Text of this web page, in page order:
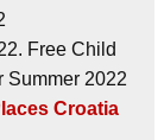
Free Child
Summer 2022
Croatia